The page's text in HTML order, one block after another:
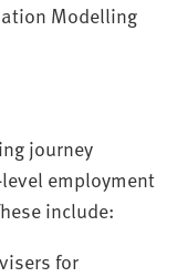
Modelling
journey
employment
include:
for